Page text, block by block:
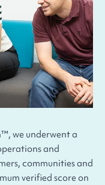
we underwent a
and
communities and
verified score on